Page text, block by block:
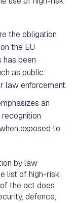
the obligation
the EU
been
as public
law enforcement.
an
exposed to
by law
list of high-risk
the act does
defence,